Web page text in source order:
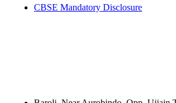
CBSE Mandatory Disclosure